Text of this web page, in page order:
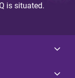
is situated.